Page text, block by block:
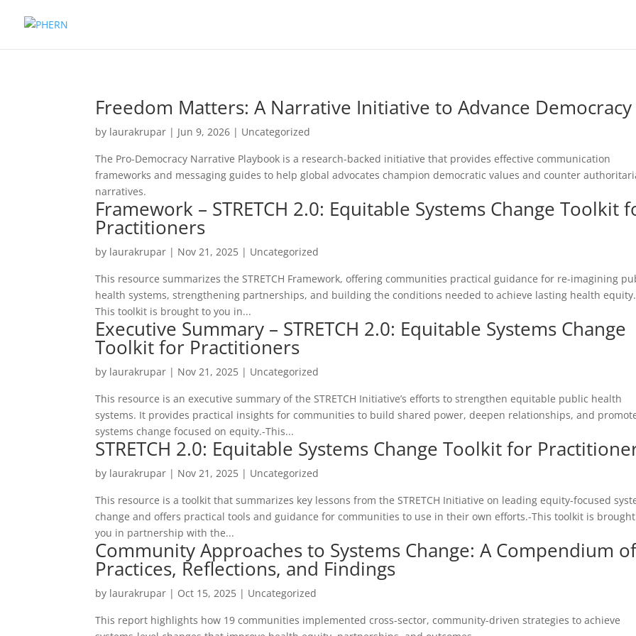
Freedom Matters: A Narrative Initiative to Advance Democracy
by laurakrupar | Jun 9, 2026 | Uncategorized
The Pro-Democracy Narrative Playbook is a research-backed initiative that provides effective communication
frameworks and messaging guides to help global advocates champion democratic values and counter
narratives.
Framework – STRETCH 2.0: Equitable Systems Change Toolkit
Practitioners
by laurakrupar | Nov 21, 2025 | Uncategorized
This resource summarizes the STRETCH Framework, offering communities practical guidance for re-imagining
health systems, strengthening partnerships, and building the conditions needed to achieve lasting health
This toolkit is brought to you in...
Executive Summary – STRETCH 2.0: Equitable Systems Change
Toolkit for Practitioners
by laurakrupar | Nov 21, 2025 | Uncategorized
This resource is an executive summary of the STRETCH Initiative’s efforts to strengthen equitable public health
systems. It provides practical insights for communities to build shared power, deepen relationships, and
systems change focused on equity.-This...
STRETCH 2.0: Equitable Systems Change Toolkit for
by laurakrupar | Nov 21, 2025 | Uncategorized
This resource is a toolkit that summarizes key lessons from the STRETCH Initiative on leading equity-focused
change and offers practical tools and guidance for communities to use in their own efforts.-This toolkit is
you in partnership with the...
Community Approaches to Systems Change: A Compendium
Practices, Reflections, and Findings
by laurakrupar | Oct 15, 2025 | Uncategorized
This report highlights how 19 communities implemented cross-sector, community-driven strategies to achieve